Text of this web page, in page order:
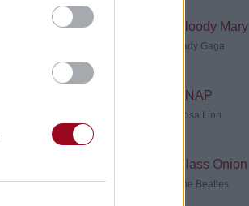
Bloody Mary
Lady Gaga
SNAP
Rosa Linn
Glass Onion
The Beatles